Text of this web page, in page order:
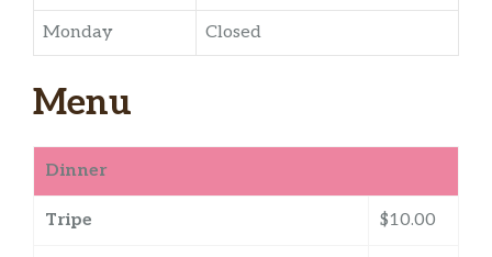
Monday Closed
Menu
Dinner
Tripe $10.00